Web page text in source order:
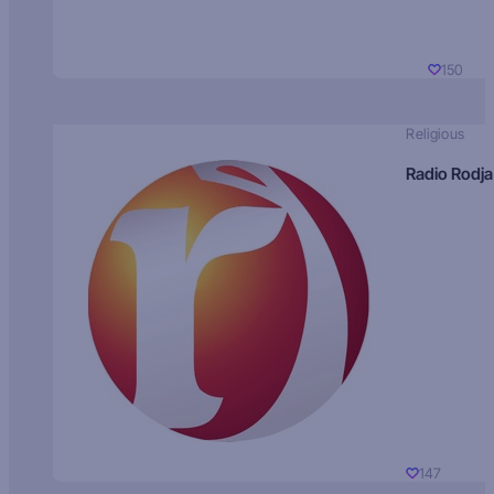
150
Religious
Radio Rodja
147